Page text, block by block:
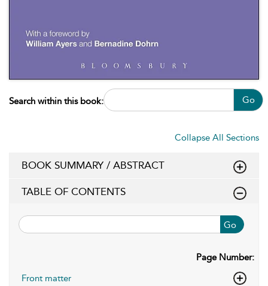
Search within this book: Go
Collapse All Sections
BOOK SUMMARY / ABSTRACT
TABLE OF CONTENTS
Go
Page Number:
Front matter